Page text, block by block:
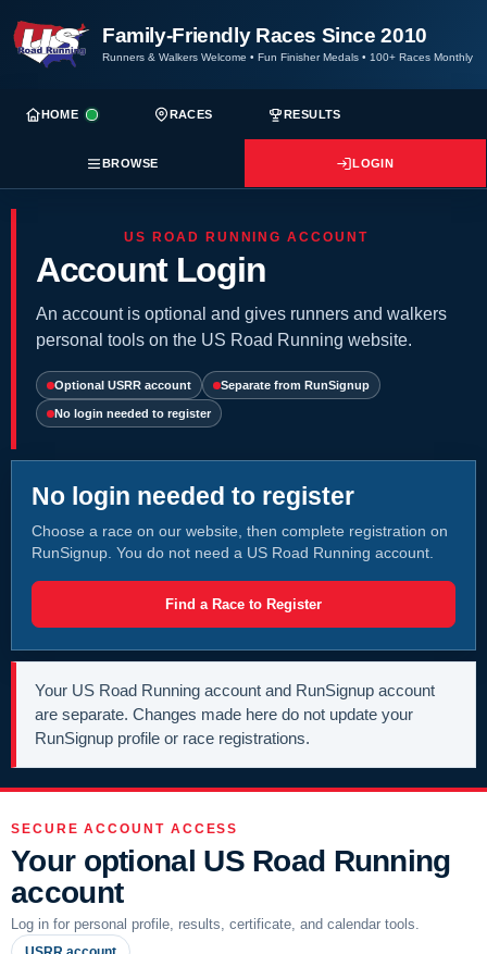
Family-Friendly Races Since 2010
Runners & Walkers Welcome • Fun Finisher Medals • 100+ Races Monthly
HOME RACES RESULTS
BROWSE LOGIN
US ROAD RUNNING ACCOUNT
Account Login
An account is optional and gives runners and walkers
personal tools on the US Road Running website.
Optional USRR account Separate from RunSignup
No login needed to register
No login needed to register
Choose a race on our website, then complete registration on
RunSignup. You do not need a US Road Running account.
Find a Race to Register
Your US Road Running account and RunSignup account
are separate. Changes made here do not update your
RunSignup profile or race registrations.
SECURE ACCOUNT ACCESS
Your optional US Road Running
account
Log in for personal profile, results, certificate, and calendar tools.